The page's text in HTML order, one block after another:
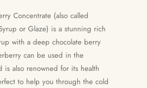
Concentrate (also called
or Glaze) is a stunning rich
with a deep chocolate berry
can be used in the
is also renowned for its health
to help you through the cold